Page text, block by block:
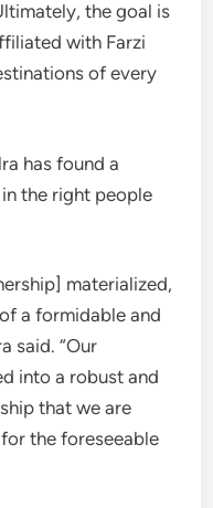
the goal is
with Farzi
of every
has found a
the right people
materialized,
a formidable and
said. “Our
into a robust and
that we are
the foreseeable